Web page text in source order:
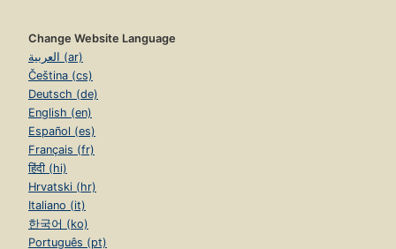
Change Website Language
العربية (ar)
Čeština (cs)
Deutsch (de)
English (en)
Español (es)
Français (fr)
हिंदी (hi)
Hrvatski (hr)
Italiano (it)
한국어 (ko)
Português (pt)